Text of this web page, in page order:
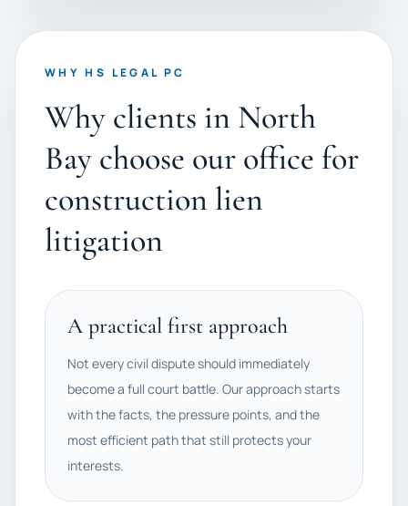
WHY HS LEGAL PC
Why clients in North
Bay choose our office for
construction lien
litigation
A practical first approach
Not every civil dispute should immediately
become a full court battle. Our approach starts
with the facts, the pressure points, and the
most efficient path that still protects your
interests.